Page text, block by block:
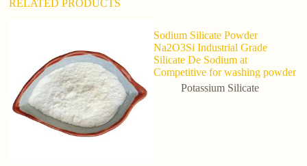
RELATED PRODUCTS
Sodium Silicate Powder
Na2O3Si Industrial Grade
Silicate De Sodium at
Competitive for washing powder
Potassium Silicate